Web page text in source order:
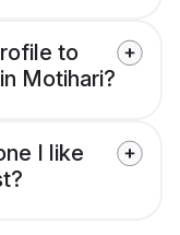
to
Motihari?
I like